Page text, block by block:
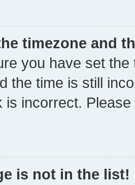
timezone and
you have set
the time is still
is incorrect.
is not in the list!